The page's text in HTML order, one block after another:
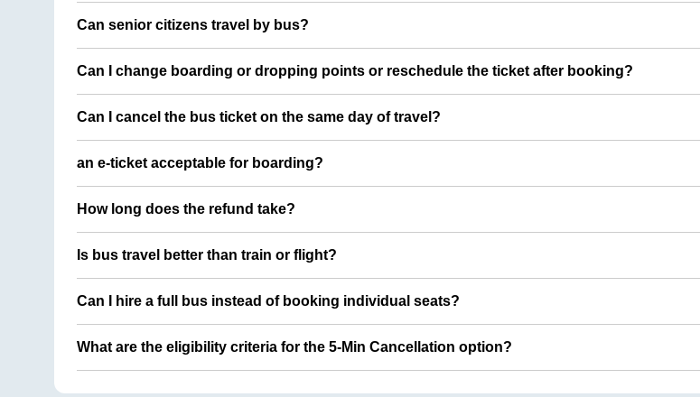
Can senior citizens travel by bus?
Can I change boarding or dropping points or reschedule the ticket after booking?
Can I cancel the bus ticket on the same day of travel?
an e-ticket acceptable for boarding?
How long does the refund take?
Is bus travel better than train or flight?
Can I hire a full bus instead of booking individual seats?
What are the eligibility criteria for the 5-Min Cancellation option?